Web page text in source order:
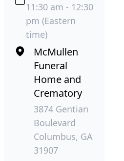
11:30 am - 12:30
pm (Eastern
time)
McMullen
Funeral
Home and
Crematory
3874 Gentian
Boulevard
Columbus, GA
31907